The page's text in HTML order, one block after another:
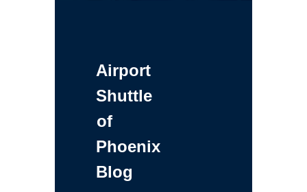
Airport
Shuttle
of
Phoenix
Blog